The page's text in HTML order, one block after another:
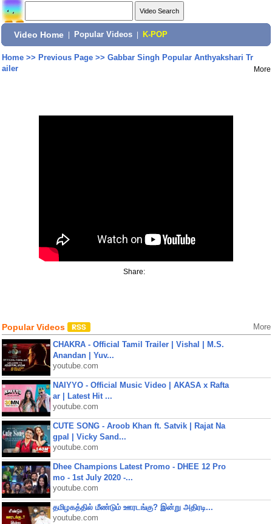
Video Home Popular Videos K-POP
Home>> Previous Page>> Gabbar Singh Popular Anthyakshari Tr
ailer
More
Share:
Popular Videos More
CHAKRA - Official Tamil Trailer | Vishal | M.S.
Anandan | Yuv...
youtube.com
NAIYYO - Official Music Video | AKASA x Rafta
ar | Latest Hit ...
youtube.com
CUTE SONG - Aroob Khan ft. Satvik | Rajat Na
gpal | Vicky Sand...
youtube.com
Dhee Champions Latest Promo - DHEE 12 Pro
mo - 1st July 2020 -...
youtube.com
தமிழகத்தில் மீண்டும் ஊரடங்கு? இன்று அதிரடி...
youtube.com